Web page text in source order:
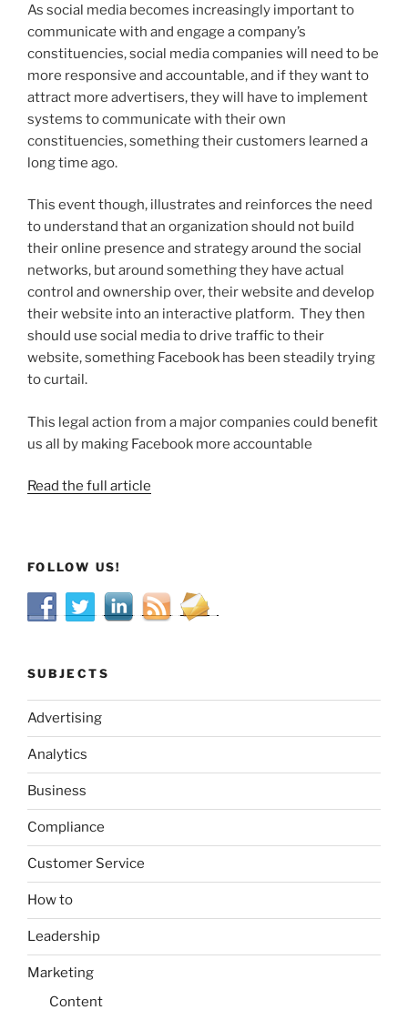
As social media becomes increasingly important to
communicate with and engage a company’s
constituencies, social media companies will need to be
more responsive and accountable, and if they want to
attract more advertisers, they will have to implement
systems to communicate with their own
constituencies, something their customers learned a
long time ago.
This event though, illustrates and reinforces the need
to understand that an organization should not build
their online presence and strategy around the social
networks, but around something they have actual
control and ownership over, their website and develop
their website into an interactive platform. They then
should use social media to drive traffic to their
website, something Facebook has been steadily trying
to curtail.
This legal action from a major companies could benefit
us all by making Facebook more accountable
Read the full article
FOLLOW US!
SUBJECTS
Advertising
Analytics
Business
Compliance
Customer Service
How to
Leadership
Marketing
Content